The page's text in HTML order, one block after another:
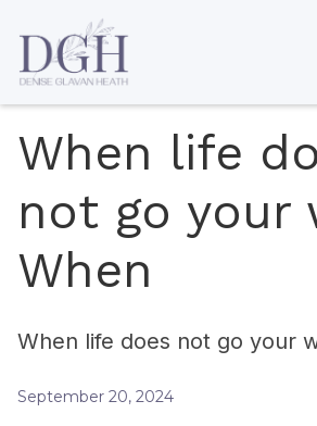
When life
not go your
When
When life does not go your
September 20, 2024